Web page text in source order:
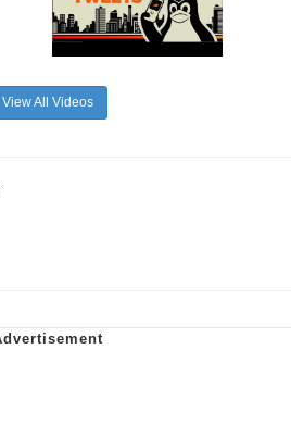
View All Videos